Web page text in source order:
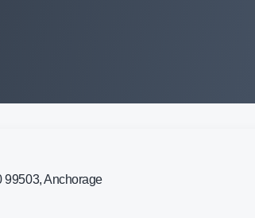
99503, Anchorage